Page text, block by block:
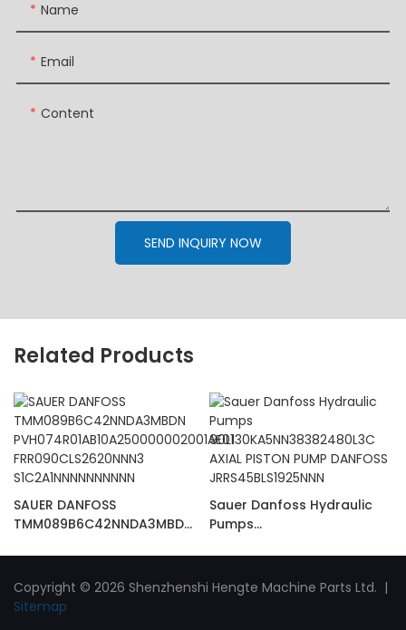
Name
Email
Content
SEND INQUIRY NOW
Related Products
SAUER DANFOSS
TMM089B6C42NNDA3MBDN
FRR090CLS2620NNN3
S1C2A1NNNNNNNNNN
Sauer Danfoss Hydraulic
Pumps
DANFOSS
JRRS45BLS1925NNN
Copyright © 2026 Shenzhenshi Hengte Machine Parts Ltd. |
Sitemap